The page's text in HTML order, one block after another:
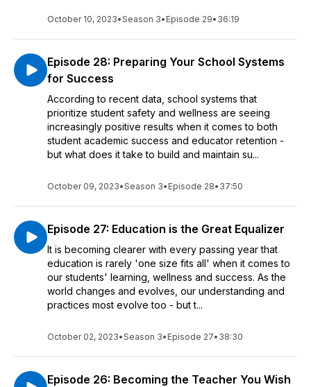
October 10, 2023•Season 3• Episode 29• 36:19
Episode 28: Preparing Your School Systems
for Success
According to recent data, school systems that
prioritize student safety and wellness are seeing
increasingly positive results when it comes to both
student academic success and educator retention -
but what does it take to build and maintain su...
October 09, 2023•Season 3• Episode 28• 37:50
Episode 27: Education is the Great Equalizer
It is becoming clearer with every passing year that
education is rarely 'one size fits all' when it comes to
our students' learning, wellness and success. As the
world changes and evolves, our understanding and
practices most evolve too - but t...
October 02, 2023•Season 3• Episode 27• 38:30
Episode 26: Becoming the Teacher You Wish